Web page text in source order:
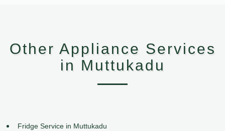
Other Appliance Services
in Muttukadu
Fridge Service in Muttukadu